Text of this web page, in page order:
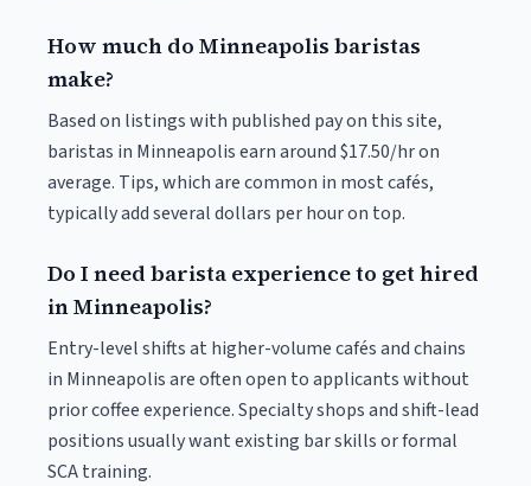
How much do Minneapolis baristas
make?
Based on listings with published pay on this site,
baristas in Minneapolis earn around $17.50/hr on
average. Tips, which are common in most cafés,
typically add several dollars per hour on top.
Do I need barista experience to get hired
in Minneapolis?
Entry-level shifts at higher-volume cafés and chains
in Minneapolis are often open to applicants without
prior coffee experience. Specialty shops and shift-lead
positions usually want existing bar skills or formal
SCA training.